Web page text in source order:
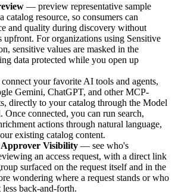
— preview representative sample
catalog resource, so consumers can
and quality during discovery without
upfront. For organizations using Sensitive
sensitive values are masked in the
data protected while you open up
your favorite AI tools and agents,
Gemini, ChatGPT, and other MCP-
directly to your catalog through the Model
Once connected, you can run search,
actions through natural language,
existing catalog content.
Approver Visibility — see who's
an access request, with a direct link
surfaced on the request itself and in the
wondering where a request stands or who
back-and-forth.